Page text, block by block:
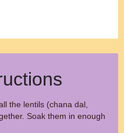
the lentils (chana dal,
Soak them in enough